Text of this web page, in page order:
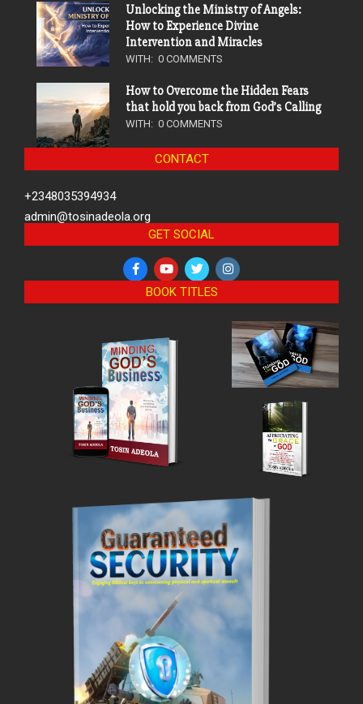
Unlocking the Ministry of Angels:
How to Experience Divine
Intervention and Miracles
WITH: 0 COMMENTS
How to Overcome the Hidden Fears
that hold you back from God’s Calling
WITH: 0 COMMENTS
CONTACT
+2348035394934
admin@tosinadeola.org
GET SOCIAL
BOOK TITLES